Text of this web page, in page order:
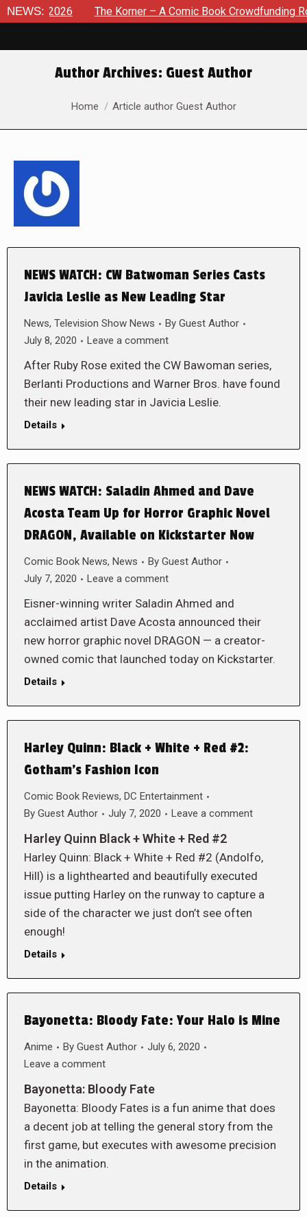
NEWS:
8, 2026 The Korner – A Comic Book Crowdfunding Round
Author Archives: Guest Author
You are here:
Home Article author Guest Author
NEWS WATCH: CW Batwoman Series Casts
Javicia Leslie as New Leading Star
News, Television Show News By Guest Author
July 8, 2020
Leave a comment
After Ruby Rose exited the CW Bawoman series,
Berlanti Productions and Warner Bros. have found
their new leading star in Javicia Leslie.
Details
NEWS WATCH: Saladin Ahmed and Dave
Acosta Team Up for Horror Graphic Novel
DRAGON, Available on Kickstarter Now
Comic Book News, News By Guest Author
July 7, 2020
Leave a comment
Eisner-winning writer Saladin Ahmed and
acclaimed artist Dave Acosta announced their
new horror graphic novel DRAGON — a creator-
owned comic that launched today on Kickstarter.
Details
Harley Quinn: Black + White + Red #2:
Gotham’s Fashion Icon
Comic Book Reviews, DC Entertainment
By Guest Author July 7, 2020 Leave a comment
Harley Quinn Black + White + Red #2
Harley Quinn: Black + White + Red #2 (Andolfo,
Hill) is a lighthearted and beautifully executed
issue putting Harley on the runway to capture a
side of the character we just don’t see often
enough!
Details
Bayonetta: Bloody Fate: Your Halo is Mine
Anime By Guest Author
July 6, 2020
Leave a comment
Bayonetta: Bloody Fate
Bayonetta: Bloody Fates is a fun anime that does
a decent job at telling the general story from the
first game, but executes with awesome precision
in the animation.
Details